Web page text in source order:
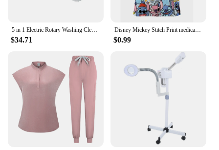
5 in 1 Electric Rotary Washing Cleansing Face Brushes Massage Body Facial Dead Skin Cuticle Cleanser Home Beauty Spa Care Device
$34.71
Disney Mickey Stitch Print ​medical uniforms women Nurse Accessories Clinical Uniform Dentist work blouse vet spa Scrub Tops
$0.99